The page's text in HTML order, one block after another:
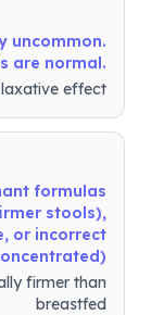
uncommon.
are normal.
effect
formulas
stools),
or incorrect
firmer than
breastfed